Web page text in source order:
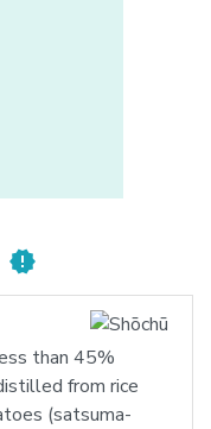
new_releases
than 45%
from rice
(satsuma-